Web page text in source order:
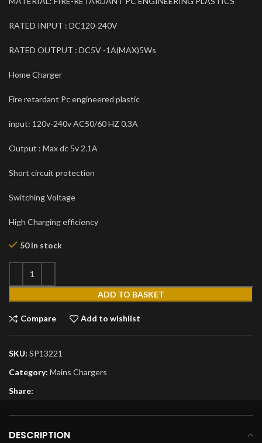
RATED INPUT : DC120-240V
RATED OUTPUT : DC5V -1A(MAX)5Ws
Home Charger
Fire retardant Pc engineered plastic
input: 120v-240v AC50/60 HZ 0.3A
Output : Max dc 5v 2.1A
Short circuit protection
Switching Voltage
High Charging efficiency
50 in stock
ADD TO BASKET
Compare Add to wishlist
SKU: SP13221
Category: Mains Chargers
Share:
DESCRIPTION